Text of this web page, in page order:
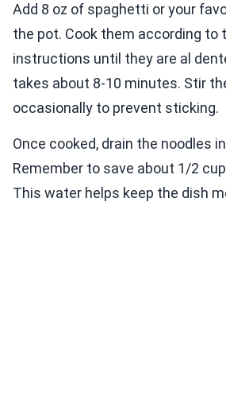
Add 8 oz of spaghetti or your
the pot. Cook them according to
instructions until they are al
takes about 8-10 minutes. Stir
occasionally to prevent sticking.
Once cooked, drain the noodles
Remember to save about 1/2
This water helps keep the dish